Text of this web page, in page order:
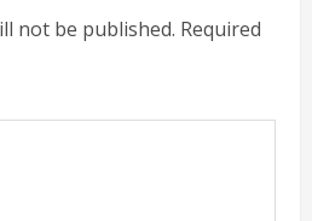
not be published. Required